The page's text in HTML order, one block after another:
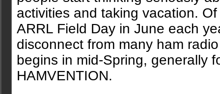
activities and taking vacation.
ARRL Field Day in June each
disconnect from many ham
begins in mid-Spring, generally
HAMVENTION.